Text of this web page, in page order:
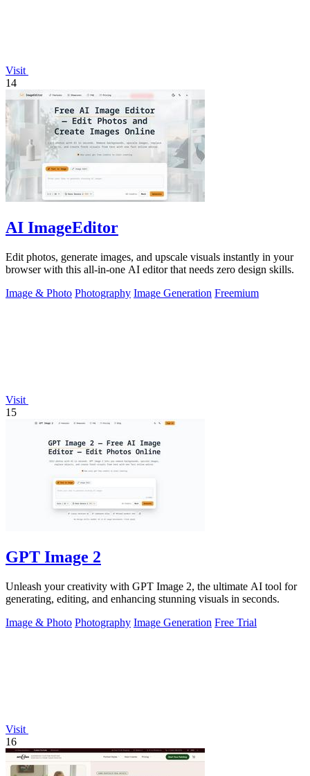
Visit
14
AI ImageEditor
Edit photos, generate images, and upscale visuals instantly in your
browser with this all-in-one AI editor that needs zero design skills.
Image & Photo Photography Image Generation Freemium
Visit
15
GPT Image 2
Unleash your creativity with GPT Image 2, the ultimate AI tool for
generating, editing, and enhancing stunning visuals in seconds.
Image & Photo Photography Image Generation Free Trial
Visit
16